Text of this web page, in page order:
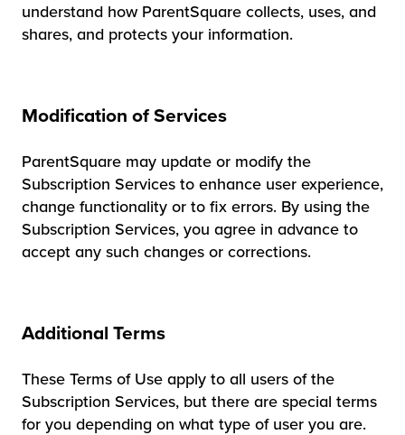
understand how ParentSquare collects, uses, and
shares, and protects your information.
Modification of Services
ParentSquare may update or modify the
Subscription Services to enhance user experience,
change functionality or to fix errors. By using the
Subscription Services, you agree in advance to
accept any such changes or corrections.
Additional Terms
These Terms of Use apply to all users of the
Subscription Services, but there are special terms
for you depending on what type of user you are.